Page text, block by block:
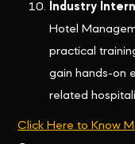
Industry
Hotel
practical
gain hands-on
related
Click Here to Know